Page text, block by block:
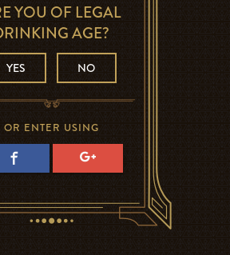
YOU OF LEGAL
AGE?
YES NO
OR ENTER USING